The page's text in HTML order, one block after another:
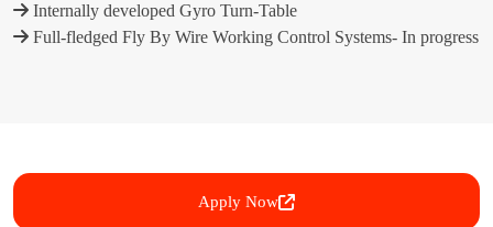
Internally developed Gyro Turn-Table
Full-fledged Fly By Wire Working Control Systems- In progress
Apply Now